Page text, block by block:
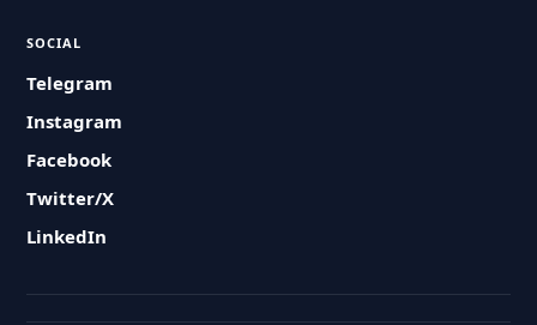
SOCIAL
Telegram
Instagram
Facebook
Twitter/X
LinkedIn